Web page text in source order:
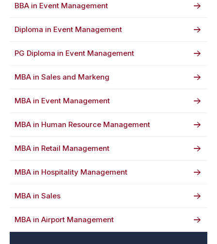
BBA in Event Management
Diploma in Event Management
PG Diploma in Event Management
MBA in Sales and Markeng
MBA in Event Management
MBA in Human Resource Management
MBA in Retail Management
MBA in Hospitality Management
MBA in Sales
MBA in Airport Management